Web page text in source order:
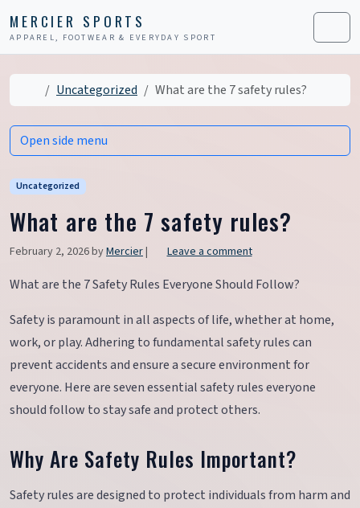
MERCIER SPORTS
APPAREL, FOOTWEAR & EVERYDAY SPORT Menu
HomeUncategorized What are the 7 safety rules?
Uncategorized
What are the 7 safety rules?
February 2, 2026byMercier| Leave a comment
What are the 7 Safety Rules Everyone Should Follow?
Safety is paramount in all aspects of life, whether at home,
work, or play. Adhering to fundamental safety rules can
prevent accidents and ensure a secure environment for
everyone. Here are seven essential safety rules everyone
should follow to stay safe and protect others.
Why Are Safety Rules Important?
Safety rules are designed to protect individuals from harm and
Open side menu